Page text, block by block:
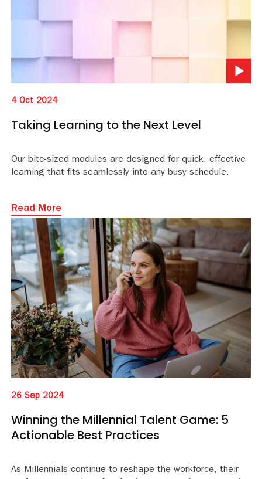
4 Oct 2024
Taking Learning to the Next Level
Our bite-sized modules are designed for quick, effective
learning that fits seamlessly into any busy schedule.
Read More
26 Sep 2024
Winning the Millennial Talent Game: 5
Actionable Best Practices
As Millennials continue to reshape the workforce, their